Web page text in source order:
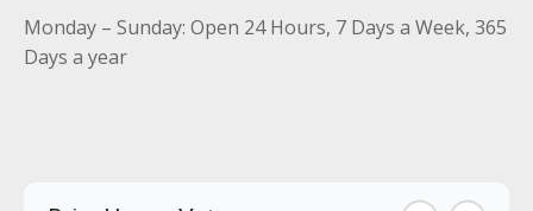
Monday – Sunday: Open 24 Hours, 7 Days a Week, 365
Days a year